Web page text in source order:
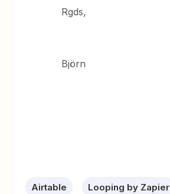
Rgds,
Björn
Airtable Looping by Zapier